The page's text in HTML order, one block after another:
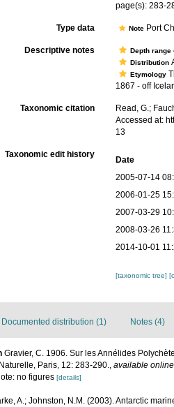
page(s): 283-
Type data Note Port
Descriptive notes Depth range
Distribution
Etymology
1867 - off
Taxonomic citation
Read, G.;
Accessed at:
13
Taxonomic edit history
Date
2005-07-14
2006-01-25
2007-03-29
2008-03-26
2014-10-01
[taxonomic tree]
Documented distribution (1) Notes (4)
Gravier, C. 1906. Sur les Annélides
Paris, 12: 283-290., available
no figures [details]
A.; Johnston, N.M. (2003). Antarctic